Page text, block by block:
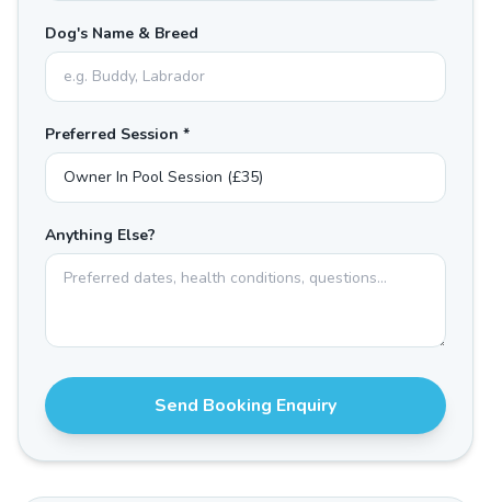
Dog's Name & Breed
Preferred Session *
Anything Else?
Send Booking Enquiry